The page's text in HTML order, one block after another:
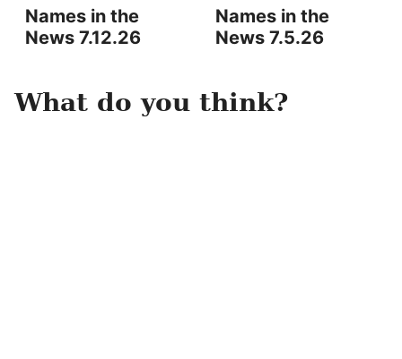
Names in the
News 7.12.26
Names in the
News 7.5.26
What do you think?